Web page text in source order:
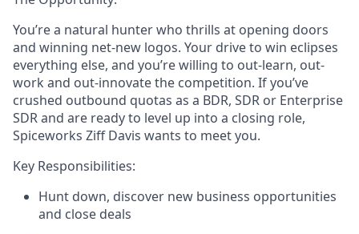
You’re a natural hunter who thrills at opening doors
and winning net-new logos. Your drive to win eclipses
everything else, and you’re willing to out-learn, out-
work and out-innovate the competition. If you’ve
crushed outbound quotas as a BDR, SDR or Enterprise
SDR and are ready to level up into a closing role,
Spiceworks Ziff Davis wants to meet you.
Key Responsibilities:
Hunt down, discover new business opportunities
and close deals